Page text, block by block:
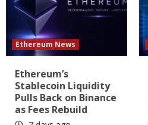
Ethereum News
Ethereum’s
Stablecoin Liquidity
Pulls Back on Binance
as Fees Rebuild